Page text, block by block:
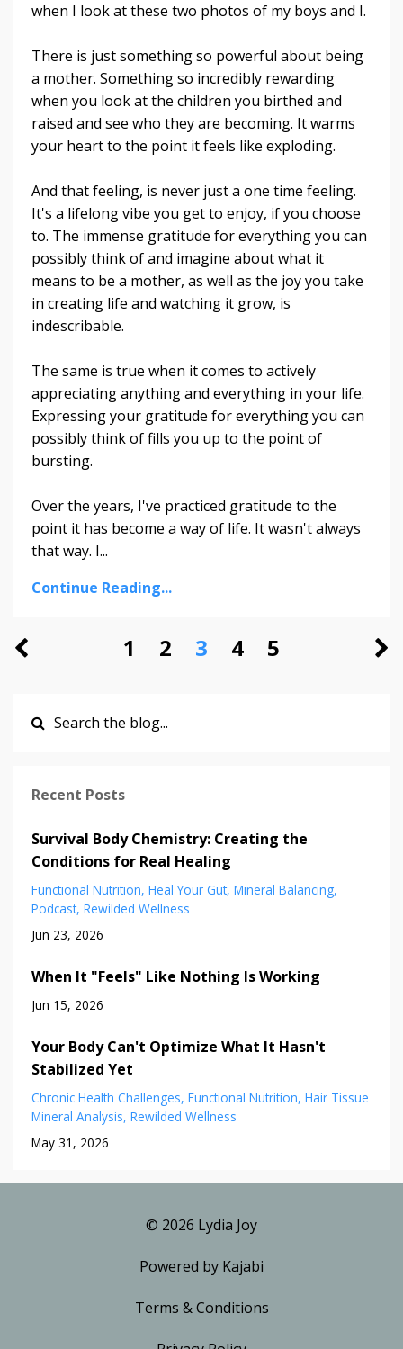
when I look at these two photos of my boys and I.
There is just something so powerful about being
a mother. Something so incredibly rewarding
when you look at the children you birthed and
raised and see who they are becoming. It warms
your heart to the point it feels like exploding.
And that feeling, is never just a one time feeling.
It's a lifelong vibe you get to enjoy, if you choose
to. The immense gratitude for everything you can
possibly think of and imagine about what it
means to be a mother, as well as the joy you take
in creating life and watching it grow, is
indescribable.
The same is true when it comes to actively
appreciating anything and everything in your life.
Expressing your gratitude for everything you can
possibly think of fills you up to the point of
bursting.
Over the years, I've practiced gratitude to the
point it has become a way of life. It wasn't always
that way. I...
Continue Reading...
1 2 3 4 5
Recent Posts
Survival Body Chemistry: Creating the
Conditions for Real Healing
Functional Nutrition Heal Your Gut Mineral Balancing
Podcast Rewilded Wellness
Jun 23, 2026
When It "Feels" Like Nothing Is Working
Jun 15, 2026
Your Body Can't Optimize What It Hasn't
Stabilized Yet
Chronic Health Challenges Functional Nutrition Hair Tissue
Mineral Analysis Rewilded Wellness
May 31, 2026
© 2026 Lydia Joy
Powered by Kajabi
Terms & Conditions